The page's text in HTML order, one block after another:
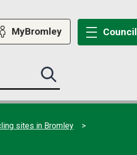
MyBromley Council
Search
this
submit
sites in Bromley